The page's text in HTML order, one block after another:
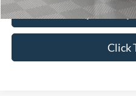
Explore
Click